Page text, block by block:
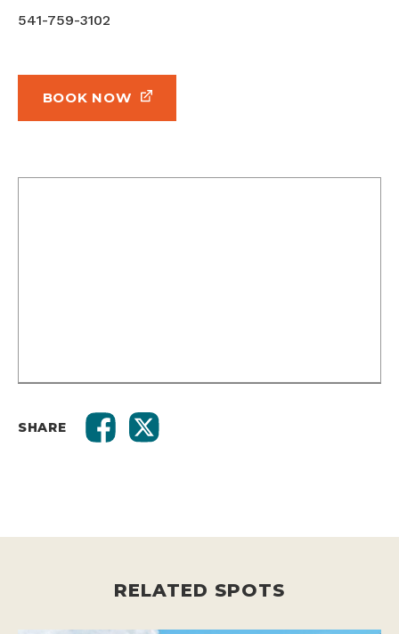
541-759-3102
BOOK NOW
SHARE
RELATED SPOTS